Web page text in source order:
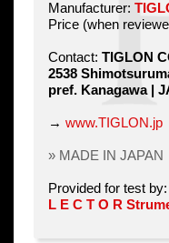
Manufacturer:
Price (when
Contact: TIGLON
2538
pref. Kanagawa |
→ www.TIGLON.jp
» MADE IN JAPAN
Provided for test by:
L E C T O R